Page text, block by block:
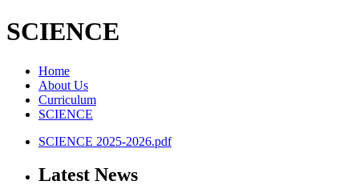
SCIENCE
Home
About Us
Curriculum
SCIENCE
SCIENCE 2025-2026.pdf
Latest News